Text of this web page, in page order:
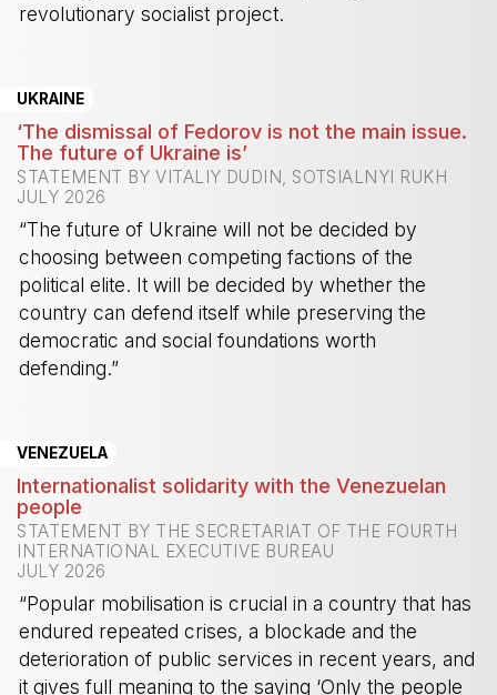
revolutionary socialist project.
UKRAINE
‘The dismissal of Fedorov is not the main issue.
The future of Ukraine is’
STATEMENT BY VITALIY DUDIN, SOTSIALNYI RUKH
JULY 2026
“The future of Ukraine will not be decided by
choosing between competing factions of the
political elite. It will be decided by whether the
country can defend itself while preserving the
democratic and social foundations worth
defending.”
VENEZUELA
Internationalist solidarity with the Venezuelan
people
STATEMENT BY THE SECRETARIAT OF THE FOURTH
INTERNATIONAL EXECUTIVE BUREAU
JULY 2026
“Popular mobilisation is crucial in a country that has
endured repeated crises, a blockade and the
deterioration of public services in recent years, and
it gives full meaning to the saying ‘Only the people